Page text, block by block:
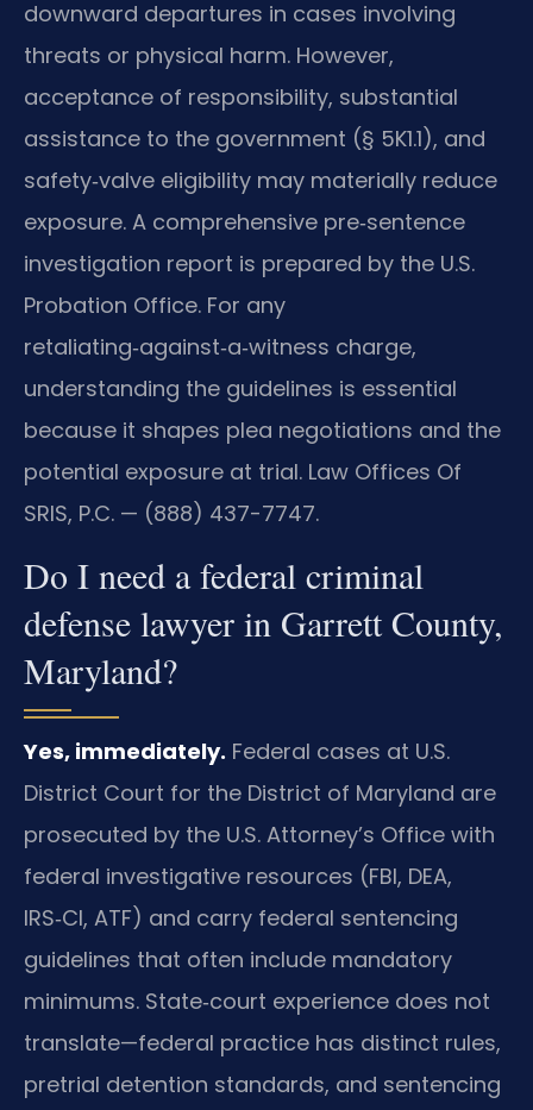
downward departures in cases involving
threats or physical harm. However,
acceptance of responsibility, substantial
assistance to the government (§ 5K1.1), and
safety‑valve eligibility may materially reduce
exposure. A comprehensive pre‑sentence
investigation report is prepared by the U.S.
Probation Office. For any
retaliating‑against‑a‑witness charge,
understanding the guidelines is essential
because it shapes plea negotiations and the
potential exposure at trial. Law Offices Of
SRIS, P.C. — (888) 437-7747.
Do I need a federal criminal
defense lawyer in Garrett County,
Maryland?
Yes, immediately. Federal cases at U.S.
District Court for the District of Maryland are
prosecuted by the U.S. Attorney’s Office with
federal investigative resources (FBI, DEA,
IRS‑CI, ATF) and carry federal sentencing
guidelines that often include mandatory
minimums. State‑court experience does not
translate—federal practice has distinct rules,
pretrial detention standards, and sentencing